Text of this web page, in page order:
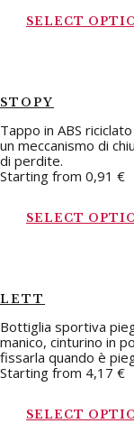
SELECT
STOPY
Tappo in ABS
un meccanismo di
di perdite.
Starting from 0,91 €
SELECT
LETT
Bottiglia sportiva
manico, cinturino in
fissarla quando è
Starting from 4,17 €
SELECT